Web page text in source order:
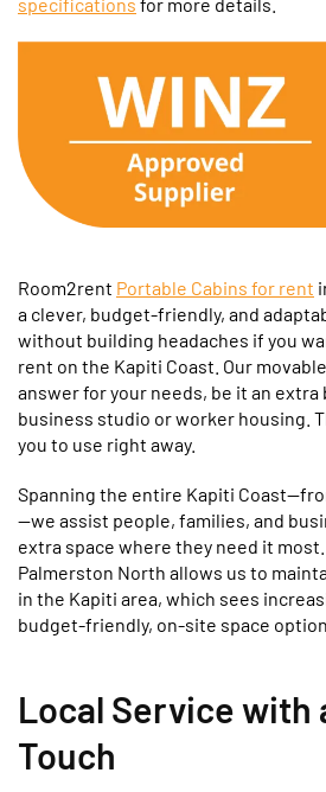
Room2rent Portable Cabins for rent
a clever, budget-friendly, and
without building headaches if you
rent on the Kapiti Coast. Our
answer for your needs, be it an
business studio or worker housing.
you to use right away.
Spanning the entire Kapiti
—we assist people, families, and
extra space where they need it most.
Palmerston North allows us to
in the Kapiti area, which sees
budget-friendly, on-site space
Local Service with
Touch